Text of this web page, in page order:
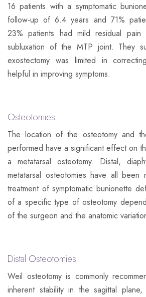
16 patients with a symptomatic
follow-up of 6.4 years and 71%
23% patients had mild residual
subluxation of the MTP joint. They
exostectomy was limited in
helpful in improving symptoms.
Osteotomies
​The location of the osteotomy and
performed have a significant effect on
a metatarsal osteotomy. Distal,
metatarsal osteotomies have all been
treatment of symptomatic bunionette
of a specific type of osteotomy
of the surgeon and the anatomic
Distal Osteotomies
​Weil osteotomy is commonly
inherent stability in the sagittal